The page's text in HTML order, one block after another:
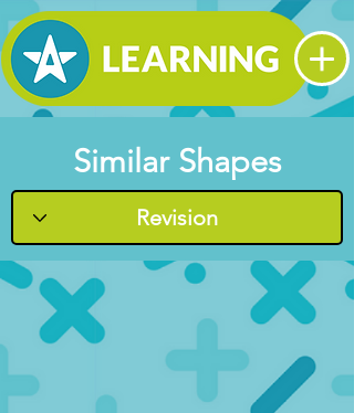
Similar Shapes